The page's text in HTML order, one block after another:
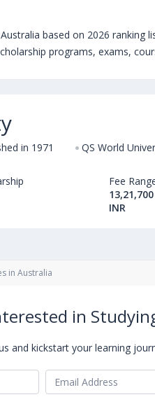
based on 2026
programs, exams,
in 1971 QS World
Fee
INR
in Australia
in
and kickstart your learning